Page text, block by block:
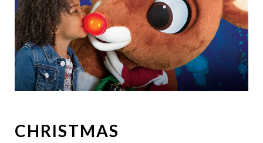
CHRISTMAS